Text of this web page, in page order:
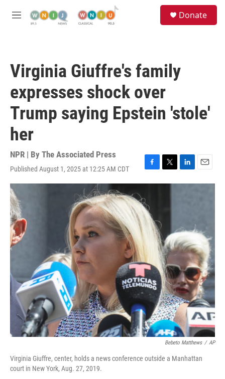
M
Donate
Virginia Giuffre's family
expresses shock over
Trump saying Epstein 'stole'
her
NPR | By The Associated Press
Published August 1, 2025 at 12:25 AM CDT
F
a
e
b
o
o
k
T
w
L
i
I
n
E
m
Bebeto Matthews / AP
Virginia Giuffre, center, holds a news conference outside a Manhattan
court in New York, Aug. 27, 2019.